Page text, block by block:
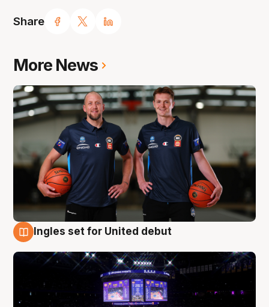
Share
More News
Ingles set for United debut